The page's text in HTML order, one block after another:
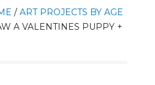
/ ART PROJECTS BY AGE
A VALENTINES PUPPY +